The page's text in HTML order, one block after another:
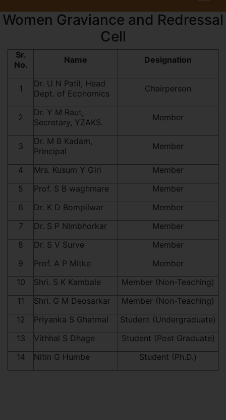
Women Graviance and Redressal
Cell
Sr.
No.
Name Designation
1
Dr. U N Patil, Head
Dept. of Economics
Chairperson
2
Dr. Y M Raut,
Secretary, YZAKS.
Member
3
Dr. M B Kadam,
Principal
Member
4 Mrs. Kusum Y Giri
Member
5
Prof. S B waghmare
Member
6
Dr. K D Bompilwar
Member
7
Dr. S P NImbhorkar
Member
8
Dr. S V Surve
Member
9
Prof. A P Mitke
Member
10
Shri. S K Kambale
Member (Non-Teaching)
11
Shri. G M Deosarkar
Member (Non-Teaching)
12
Priyanka S Ghatmal
Student (Undergraduate)
13
Vithhal S Dhage
Student (Post Graduate)
14
Nitin G Humbe Student (Ph.D.)